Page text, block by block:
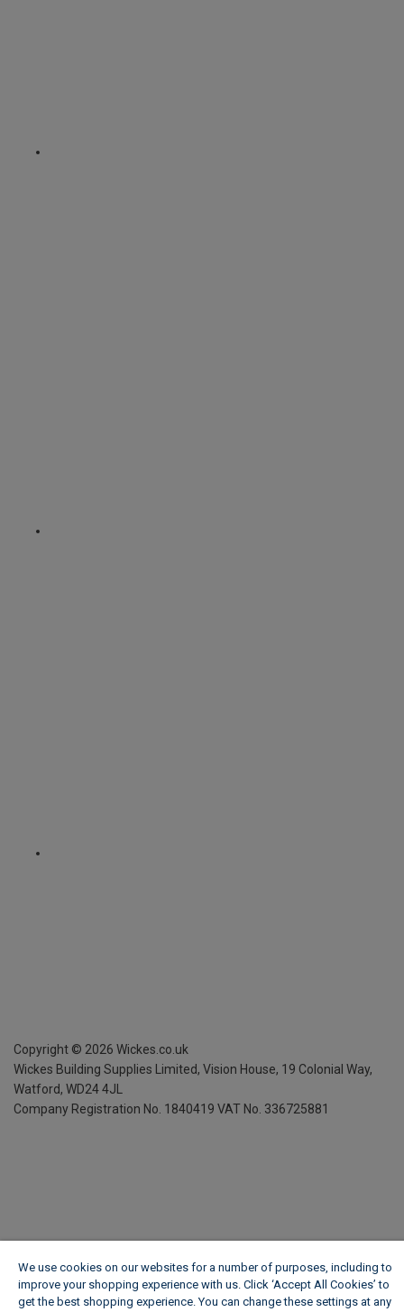
Copyright © 2026 Wickes.co.uk
Wickes Building Supplies Limited, Vision House, 19 Colonial Way,
Watford, WD24 4JL
Company Registration No. 1840419 VAT No. 336725881
We use cookies on our websites for a number of purposes, including to
improve your shopping experience with us. Click ‘Accept All Cookies’ to
get the best shopping experience. You can change these settings at any